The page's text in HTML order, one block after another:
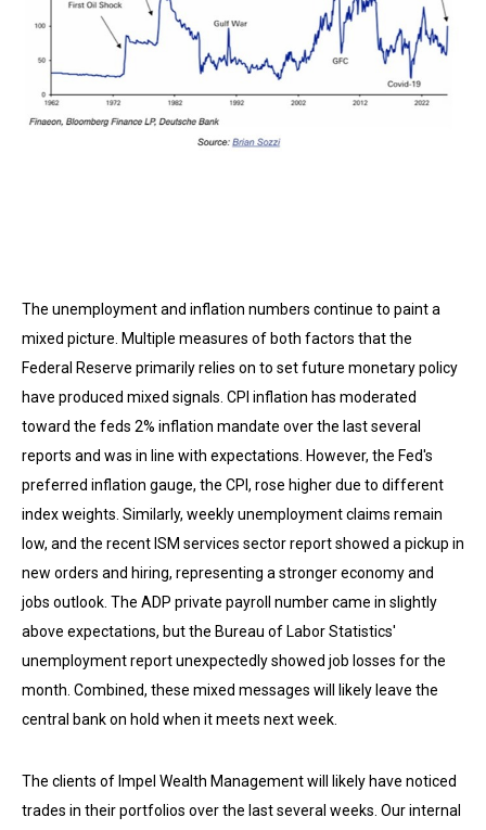
The unemployment and inflation numbers continue to paint a
mixed picture. Multiple measures of both factors that the
Federal Reserve primarily relies on to set future monetary policy
have produced mixed signals. CPI inflation has moderated
toward the feds 2% inflation mandate over the last several
reports and was in line with expectations. However, the Fed's
preferred inflation gauge, the CPI, rose higher due to different
index weights. Similarly, weekly unemployment claims remain
low, and the recent ISM services sector report showed a pickup in
new orders and hiring, representing a stronger economy and
jobs outlook. The ADP private payroll number came in slightly
above expectations, but the Bureau of Labor Statistics'
unemployment report unexpectedly showed job losses for the
month. Combined, these mixed messages will likely leave the
central bank on hold when it meets next week.
The clients of Impel Wealth Management will likely have noticed
trades in their portfolios over the last several weeks. Our internal